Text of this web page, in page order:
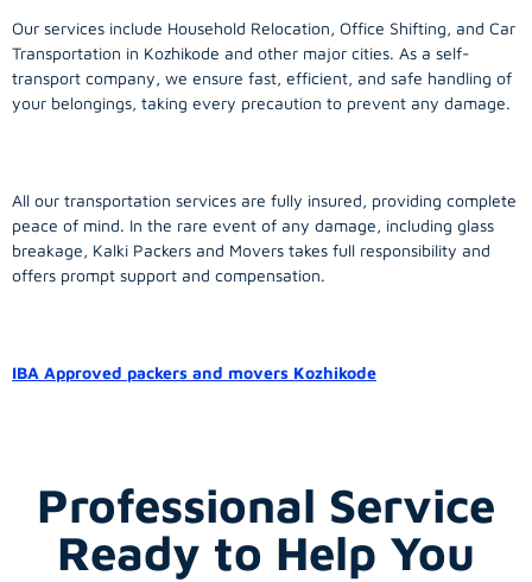
Our services include Household Relocation, Office Shifting, and Car
Transportation in Kozhikode and other major cities. As a self-
transport company, we ensure fast, efficient, and safe handling of
your belongings, taking every precaution to prevent any damage.
All our transportation services are fully insured, providing complete
peace of mind. In the rare event of any damage, including glass
breakage, Kalki Packers and Movers takes full responsibility and
offers prompt support and compensation.
IBA Approved packers and movers Kozhikode
Professional Service
Ready to Help You